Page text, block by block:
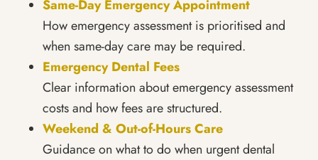
Same-Day Emergency Appointment
How emergency assessment is prioritised and
when same-day care may be required.
Emergency Dental Fees
Clear information about emergency assessment
costs and how fees are structured.
Weekend & Out-of-Hours Care
Guidance on what to do when urgent dental